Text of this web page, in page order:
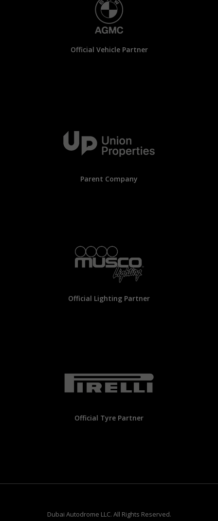
Official Vehicle Partner
Parent Company
Official Lighting Partner
Official Tyre Partner
Dubai Autodrome LLC. All Rights Reserved.